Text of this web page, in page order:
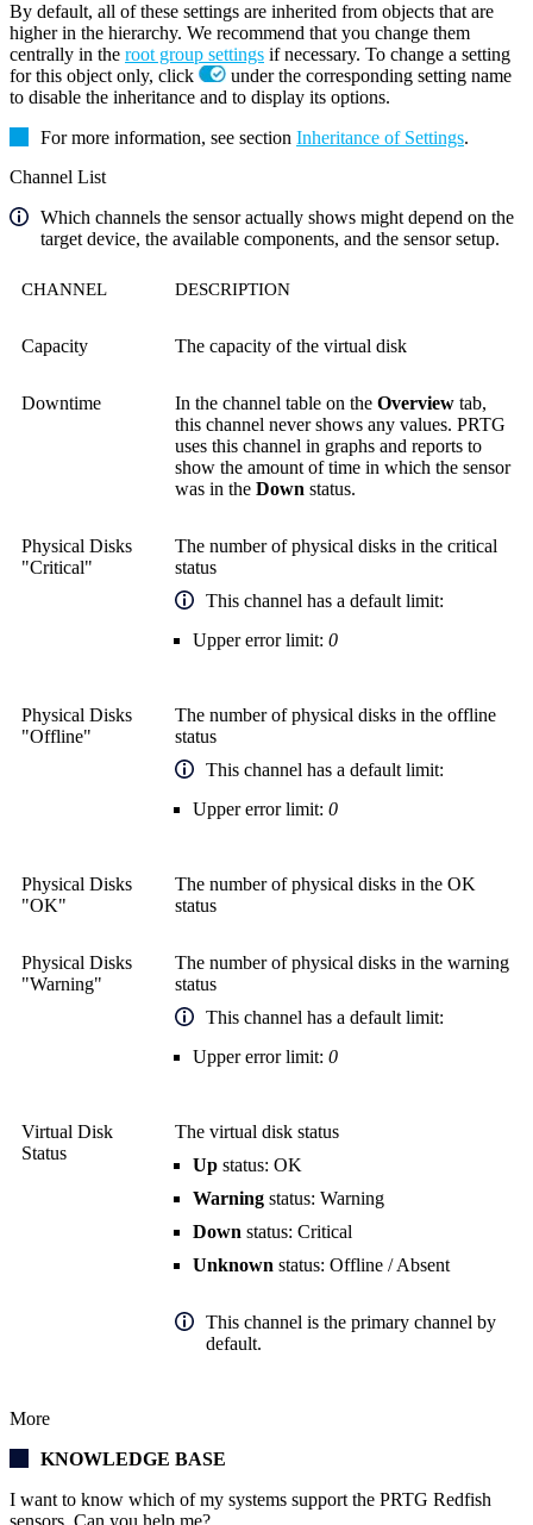
By default, all of these settings are inherited from objects that are
higher in the hierarchy. We recommend that you change them
centrally in the root group settings if necessary. To change a setting
for this object only, click
under the corresponding setting name
to disable the inheritance and to display its options.
For more information, see section Inheritance of Settings.
Channel List
Which channels the sensor actually shows might depend on the
target device, the available components, and the sensor setup.
CHANNEL DESCRIPTION
Capacity The capacity of the virtual disk
Downtime In the channel table on the Overview tab,
this channel never shows any values. PRTG
uses this channel in graphs and reports to
show the amount of time in which the sensor
was in the Down status.
Physical Disks
"Critical"
The number of physical disks in the critical
status
This channel has a default limit:
Upper error limit: 0
Physical Disks
"Offline"
The number of physical disks in the offline
status
This channel has a default limit:
Upper error limit: 0
Physical Disks
"OK"
The number of physical disks in the OK
status
Physical Disks
"Warning"
The number of physical disks in the warning
status
This channel has a default limit:
Upper error limit: 0
Virtual Disk
Status
The virtual disk status
Up status: OK
Warning status: Warning
Down status: Critical
Unknown status: Offline / Absent
This channel is the primary channel by
default.
More
KNOWLEDGE BASE
I want to know which of my systems support the PRTG Redfish